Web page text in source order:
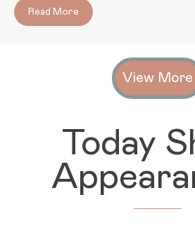
Read More about 3 Simple Ways to
View More
Today